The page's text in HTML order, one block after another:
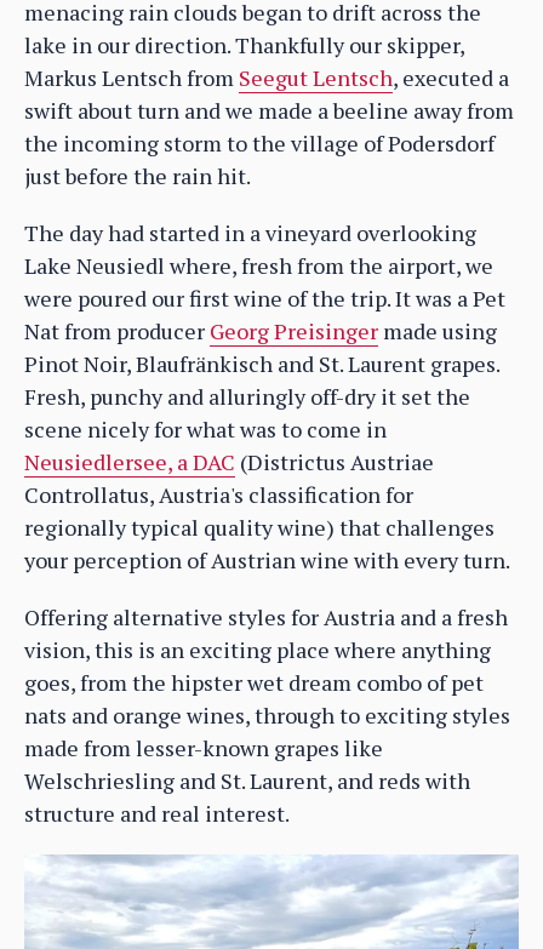
menacing rain clouds began to drift across the
lake in our direction. Thankfully our skipper,
Markus Lentsch from Seegut Lentsch, executed a
swift about turn and we made a beeline away from
the incoming storm to the village of Podersdorf
just before the rain hit.
The day had started in a vineyard overlooking
Lake Neusiedl where, fresh from the airport, we
were poured our first wine of the trip. It was a Pet
Nat from producer Georg Preisinger made using
Pinot Noir, Blaufränkisch and St. Laurent grapes.
Fresh, punchy and alluringly off-dry it set the
scene nicely for what was to come in
Neusiedlersee, a DAC (Districtus Austriae
Controllatus, Austria's classification for
regionally typical quality wine) that challenges
your perception of Austrian wine with every turn.
Offering alternative styles for Austria and a fresh
vision, this is an exciting place where anything
goes, from the hipster wet dream combo of pet
nats and orange wines, through to exciting styles
made from lesser-known grapes like
Welschriesling and St. Laurent, and reds with
structure and real interest.